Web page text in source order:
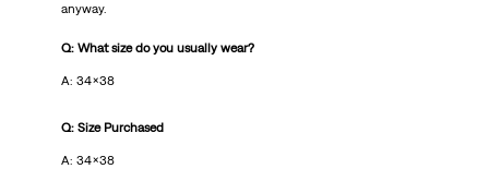
anyway.
Q: What size do you usually wear?
A: 34x38
Q: Size Purchased
A: 34x38